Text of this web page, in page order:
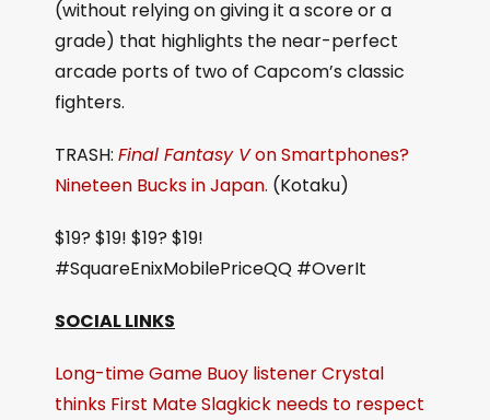
(without relying on giving it a score or a
grade) that highlights the near-perfect
arcade ports of two of Capcom’s classic
fighters.
TRASH: Final Fantasy Von Smartphones?
Nineteen Bucks in Japan. (Kotaku)
$19? $19! $19? $19!
#SquareEnixMobilePriceQQ #OverIt
SOCIAL LINKS
Long-time Game Buoy listener Crystal
thinks First Mate Slagkick needs to respect